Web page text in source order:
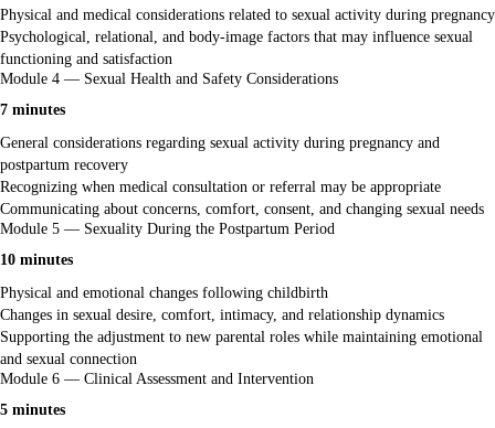
Physical and medical considerations related to sexual activity during pregnancy
Psychological, relational, and body-image factors that may influence sexual
functioning and satisfaction
Module 4 — Sexual Health and Safety Considerations
7 minutes
General considerations regarding sexual activity during pregnancy and
postpartum recovery
Recognizing when medical consultation or referral may be appropriate
Communicating about concerns, comfort, consent, and changing sexual needs
Module 5 — Sexuality During the Postpartum Period
10 minutes
Physical and emotional changes following childbirth
Changes in sexual desire, comfort, intimacy, and relationship dynamics
Supporting the adjustment to new parental roles while maintaining emotional
and sexual connection
Module 6 — Clinical Assessment and Intervention
5 minutes